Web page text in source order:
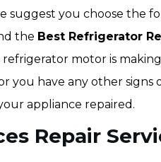
suggest you choose the
the Best Refrigerator
motor is
you have any other
appliance repaired.
Repair